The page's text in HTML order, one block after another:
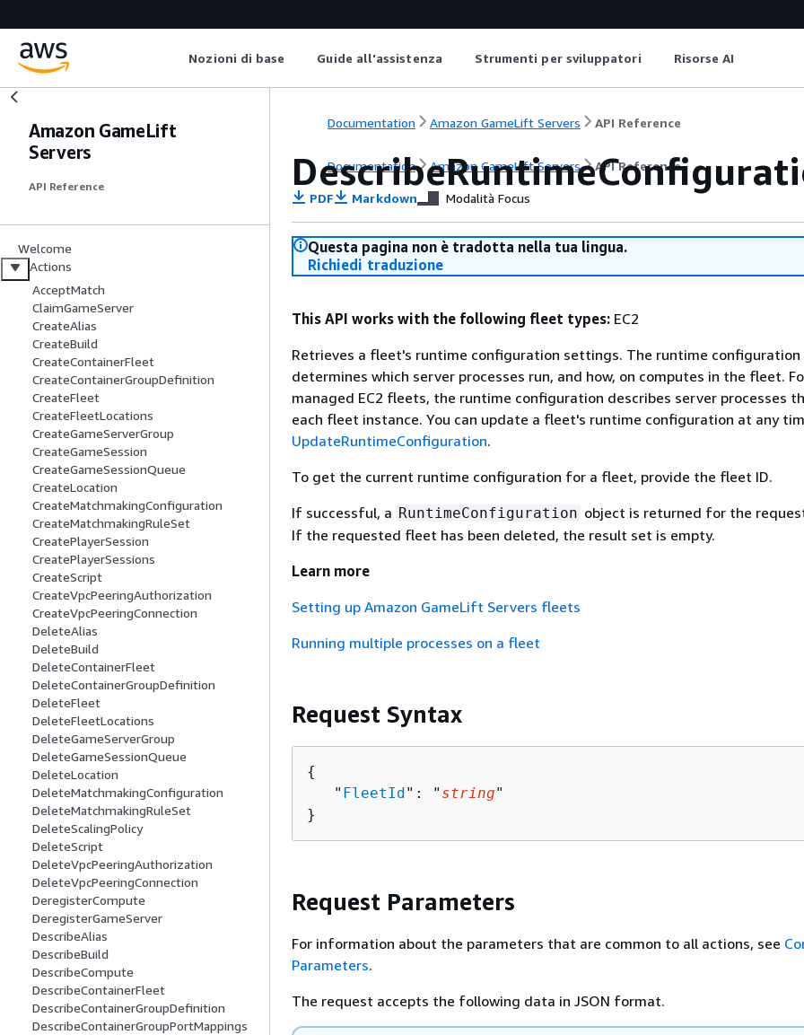
Nozioni di base Guide all'assistenza Strumenti per sviluppatori Risorse AI
Amazon GameLift
Servers
API Reference
Welcome
Actions
AcceptMatch
ClaimGameServer
CreateAlias
CreateBuild
CreateContainerFleet
CreateContainerGroupDefinition
CreateFleet
CreateFleetLocations
CreateGameServerGroup
CreateGameSession
CreateGameSessionQueue
CreateLocation
CreateMatchmakingConfiguration
CreateMatchmakingRuleSet
CreatePlayerSession
CreatePlayerSessions
CreateScript
CreateVpcPeeringAuthorization
CreateVpcPeeringConnection
DeleteAlias
DeleteBuild
DeleteContainerFleet
DeleteContainerGroupDefinition
DeleteFleet
DeleteFleetLocations
DeleteGameServerGroup
DeleteGameSessionQueue
DeleteLocation
DeleteMatchmakingConfiguration
DeleteMatchmakingRuleSet
DeleteScalingPolicy
DeleteScript
DeleteVpcPeeringAuthorization
DeleteVpcPeeringConnection
DeregisterCompute
DeregisterGameServer
DescribeAlias
DescribeBuild
DescribeCompute
DescribeContainerFleet
DescribeContainerGroupDefinition
DescribeContainerGroupPortMappings
Documentation Amazon GameLift Servers API Reference
Documentation Amazon GameLift Servers API Reference
PDF Markdown Modalità Focus
Questa pagina non è tradotta nella tua lingua.
Richiedi traduzione
This API works with the following fleet types: EC2
Retrieves a fleet's runtime configuration settings. The runtime configuration
determines which server processes run, and how, on computes in the fleet.
managed EC2 fleets, the runtime configuration describes server processes
each fleet instance. You can update a fleet's runtime configuration at any
UpdateRuntimeConfiguration.
To get the current runtime configuration for a fleet, provide the fleet ID.
If successful, a RuntimeConfiguration object is returned for the
If the requested fleet has been deleted, the result set is empty.
Learn more
Setting up Amazon GameLift Servers fleets
Running multiple processes on a fleet
Request Syntax
{
   "
FleetId": " string"
}
Request Parameters
For information about the parameters that are common to all actions, see
Parameters.
The request accepts the following data in JSON format.